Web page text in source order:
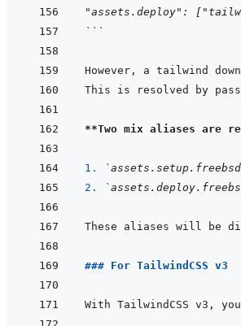
"assets.deploy":
```
This is resolved by
**Two mix aliases are
1.
2.
### For TailwindCSS v3